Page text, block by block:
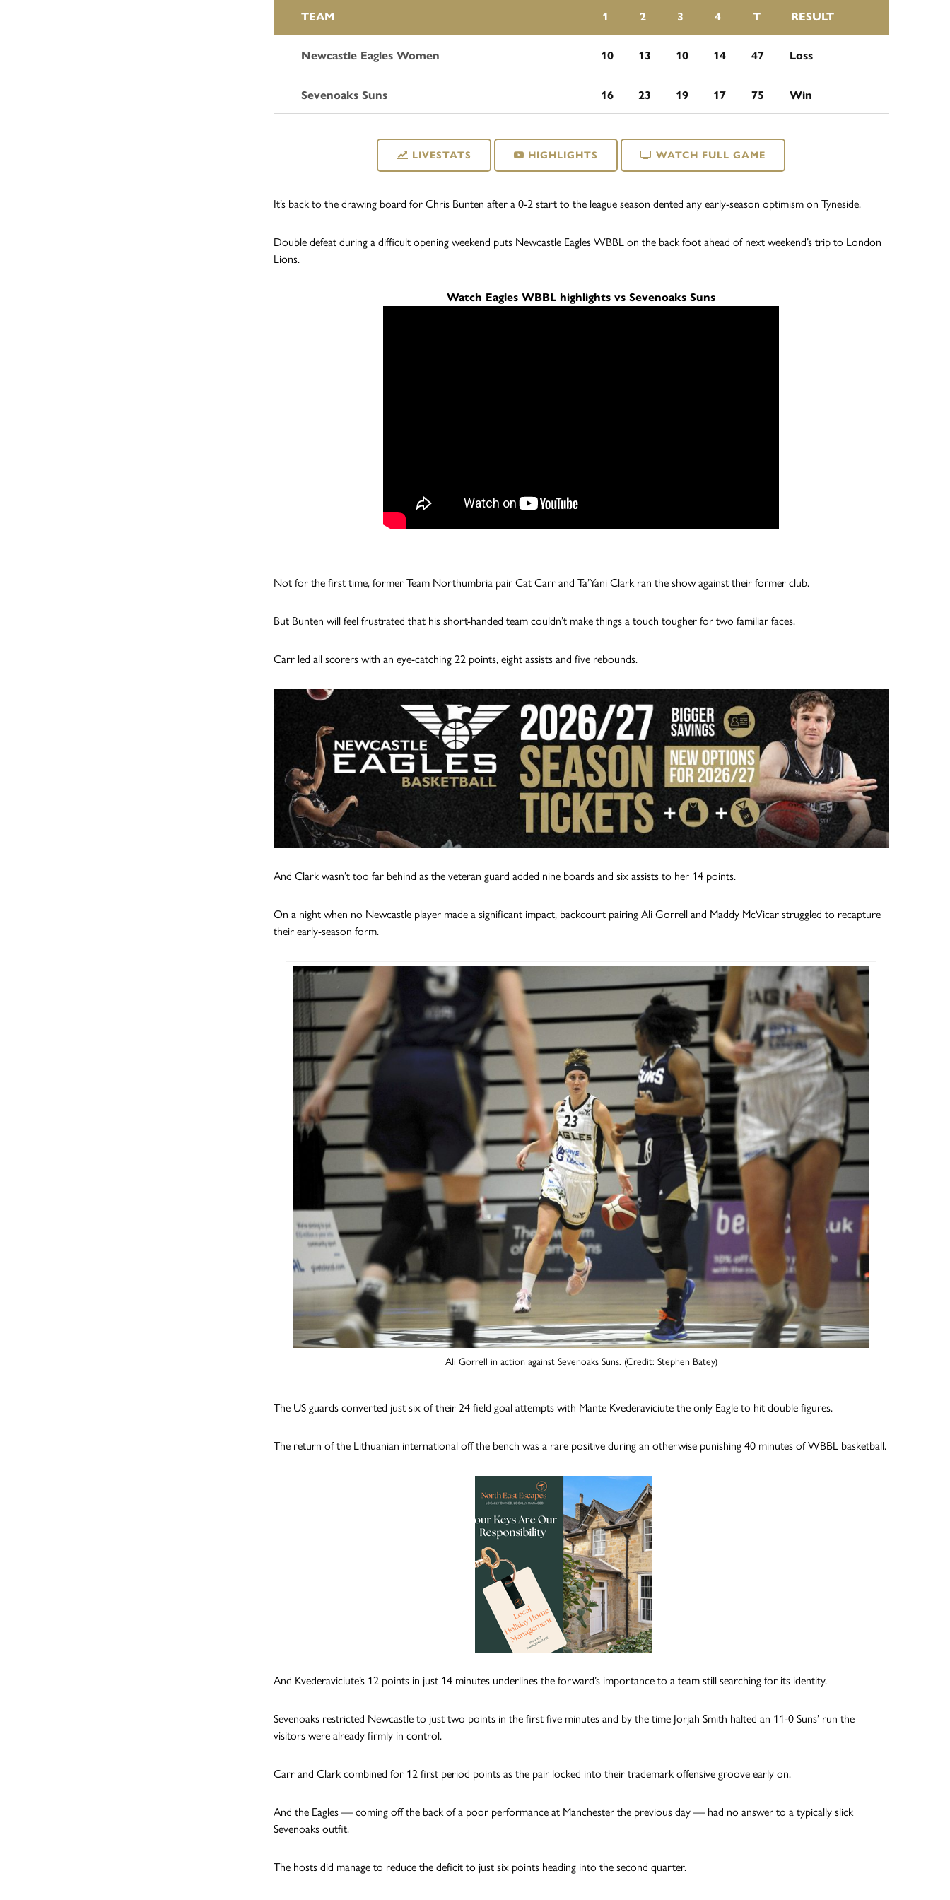
TEAM 1 2 3 4 T RESULT
Newcastle Eagles Women 10 13 10 14 47 Loss
Sevenoaks Suns 16 23 19 17 75 Win
LIVESTATS HIGHLIGHTS WATCH FULL GAME
It’s back to the drawing board for Chris Bunten after a 0-2 start to the league season dented any early-season optimism on Tyneside.
Double defeat during a difficult opening weekend puts Newcastle Eagles WBBL on the back foot ahead of next weekend’s trip to London
Lions.
Watch Eagles WBBL highlights vs Sevenoaks Suns
Not for the first time, former Team Northumbria pair Cat Carr and Ta’Yani Clark ran the show against their former club.
But Bunten will feel frustrated that his short-handed team couldn’t make things a touch tougher for two familiar faces.
Carr led all scorers with an eye-catching 22 points, eight assists and five rebounds.
And Clark wasn’t too far behind as the veteran guard added nine boards and six assists to her 14 points.
On a night when no Newcastle player made a significant impact, backcourt pairing Ali Gorrell and Maddy McVicar struggled to recapture
their early-season form.
Ali Gorrell in action against Sevenoaks Suns. (Credit: Stephen Batey)
The US guards converted just six of their 24 field goal attempts with Mante Kvederaviciute the only Eagle to hit double figures.
The return of the Lithuanian international off the bench was a rare positive during an otherwise punishing 40 minutes of WBBL basketball.
And Kvederaviciute’s 12 points in just 14 minutes underlines the forward’s importance to a team still searching for its identity.
Sevenoaks restricted Newcastle to just two points in the first five minutes and by the time Jorjah Smith halted an 11-0 Suns’ run the
visitors were already firmly in control.
Carr and Clark combined for 12 first period points as the pair locked into their trademark offensive groove early on.
And the Eagles — coming off the back of a poor performance at Manchester the previous day — had no answer to a typically slick
Sevenoaks outfit.
The hosts did manage to reduce the deficit to just six points heading into the second quarter.